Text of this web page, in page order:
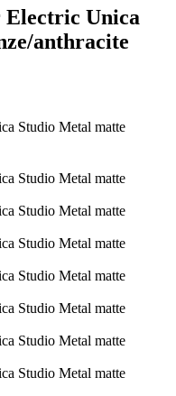
Electric Unica
anthracite